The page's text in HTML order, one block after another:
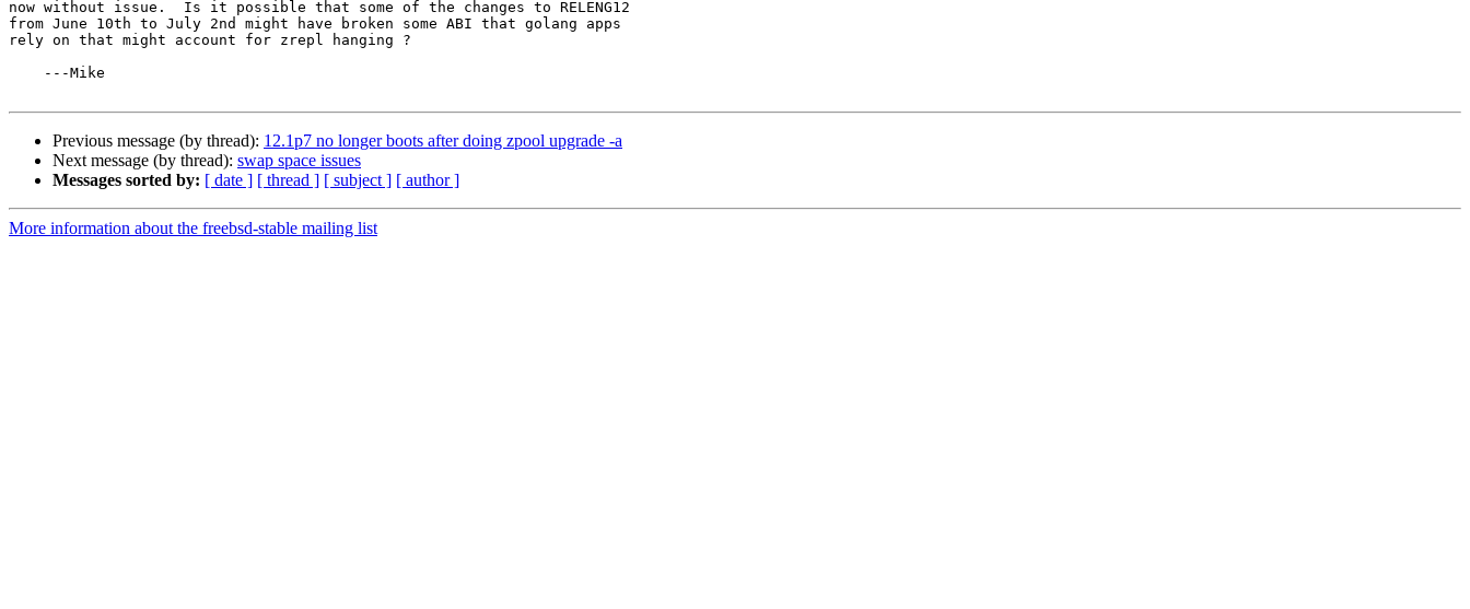
now without issue.  Is it possible that some of the changes to RELENG12
from June 10th to July 2nd might have broken some ABI that golang apps
rely on that might account for zrepl hanging ?
---Mike
Previous message (by thread): 12.1p7 no longer boots after doing zpool upgrade -a
Next message (by thread): swap space issues
Messages sorted by: [ date ] [ thread ] [ subject ] [ author ]
More information about the freebsd-stable mailing list